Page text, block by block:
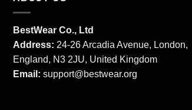
BestWear Co., Ltd
Address: 24-26 Arcadia Avenue, London,
England, N3 2JU, United Kingdom
Email: support@bestwear.org